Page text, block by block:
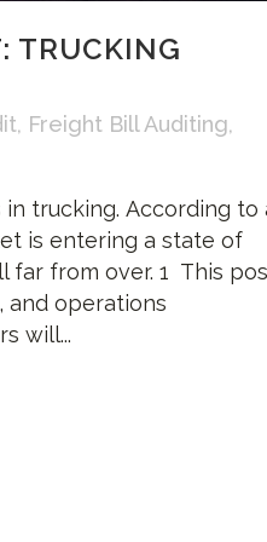
TRUCKING
, Freight Bill Auditing,
trucking. According to
is entering a state of
far from over. 1 This
and operations
will...